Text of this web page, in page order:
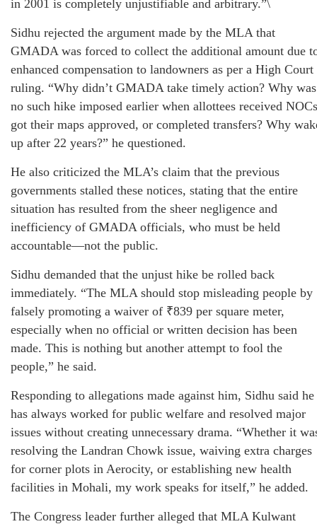
in 2001 is completely unjustifiable and arbitrary.”\
Sidhu rejected the argument made by the MLA that
GMADA was forced to collect the additional amount due
enhanced compensation to landowners as per a High Court
ruling. “Why didn’t GMADA take timely action? Why was
no such hike imposed earlier when allottees received
got their maps approved, or completed transfers? Why
up after 22 years?” he questioned.
He also criticized the MLA’s claim that the previous
governments stalled these notices, stating that the entire
situation has resulted from the sheer negligence and
inefficiency of GMADA officials, who must be held
accountable—not the public.
Sidhu demanded that the unjust hike be rolled back
immediately. “The MLA should stop misleading people by
falsely promoting a waiver of ₹839 per square meter,
especially when no official or written decision has been
made. This is nothing but another attempt to fool the
people,” he said.
Responding to allegations made against him, Sidhu said he
has always worked for public welfare and resolved major
issues without creating unnecessary drama. “Whether it
resolving the Landran Chowk issue, waiving extra charges
for corner plots in Aerocity, or establishing new health
facilities in Mohali, my work speaks for itself,” he added.
The Congress leader further alleged that MLA Kulwant